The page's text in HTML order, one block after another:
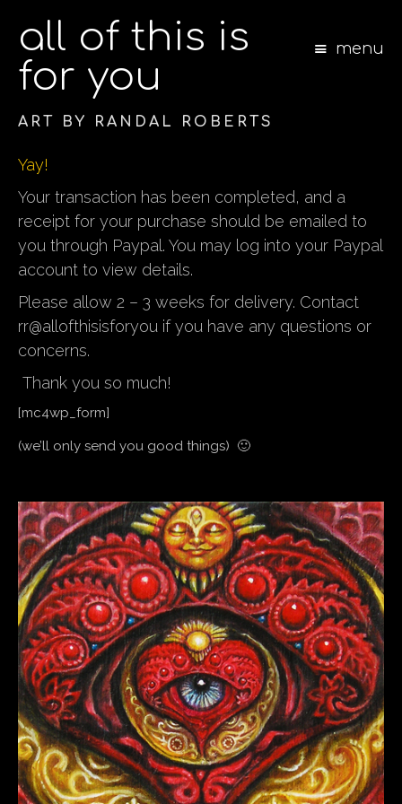
all of this is
for you
ART BY RANDAL ROBERTS
menu
k
p
t
o
c
n
t
e
n
t
Yay!
Your transaction has been completed, and a
receipt for your purchase should be emailed to
you through Paypal. You may log into your Paypal
account to view details.
Please allow 2 – 3 weeks for delivery. Contact
rr@allofthisisforyou if you have any questions or
concerns.
Thank you so much!
[mc4wp_form]
(we’ll only send you good things) 🙂